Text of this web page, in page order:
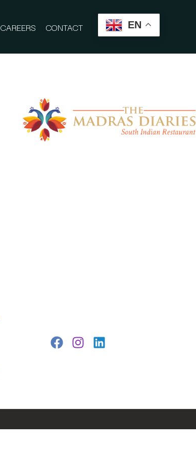
CAREERS CONTACT EN